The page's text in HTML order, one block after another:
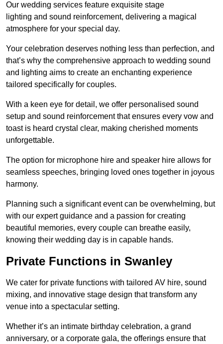
Our wedding services feature exquisite stage
lighting and sound reinforcement, delivering a magical
atmosphere for your special day.
Your celebration deserves nothing less than perfection, and
that’s why the comprehensive approach to wedding sound
and lighting aims to create an enchanting experience
tailored specifically for couples.
With a keen eye for detail, we offer personalised sound
setup and sound reinforcement that ensures every vow and
toast is heard crystal clear, making cherished moments
unforgettable.
The option for microphone hire and speaker hire allows for
seamless speeches, bringing loved ones together in joyous
harmony.
Planning such a significant event can be overwhelming, but
with our expert guidance and a passion for creating
beautiful memories, every couple can breathe easily,
knowing their wedding day is in capable hands.
Private Functions in Swanley
We cater for private functions with tailored AV hire, sound
mixing, and innovative stage design that transform any
venue into a spectacular setting.
Whether it’s an intimate birthday celebration, a grand
anniversary, or a corporate gala, the offerings ensure that